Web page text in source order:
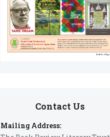
Contact Us
Mailing Address: